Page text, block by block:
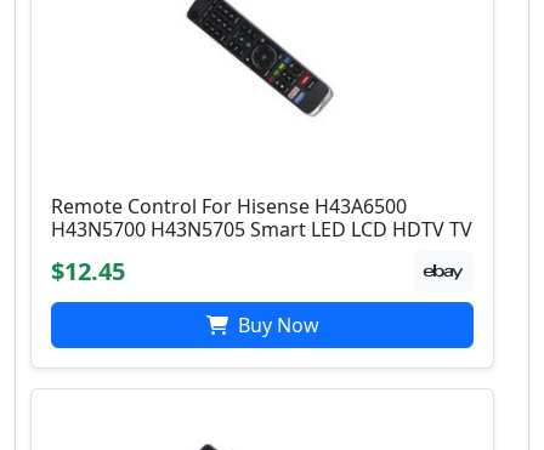
Remote Control For Hisense H43A6500
H43N5700 H43N5705 Smart LED LCD HDTV TV
$12.45
Buy Now